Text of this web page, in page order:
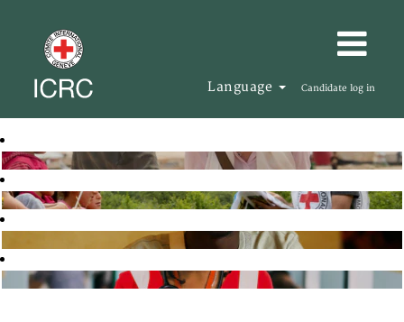
Language Candidate log in